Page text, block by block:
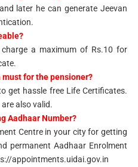
later he can generate Jeevan
a maximum of Rs.10 for
for the pensioner?
get hassle free Life Certificates.
also valid.
Aadhaar Number?
Centre in your city for getting
permanent Aadhaar Enrolment
appointments.uidai.gov.in